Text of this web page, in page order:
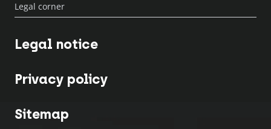
Legal corner
Legal notice
Privacy policy
Sitemap